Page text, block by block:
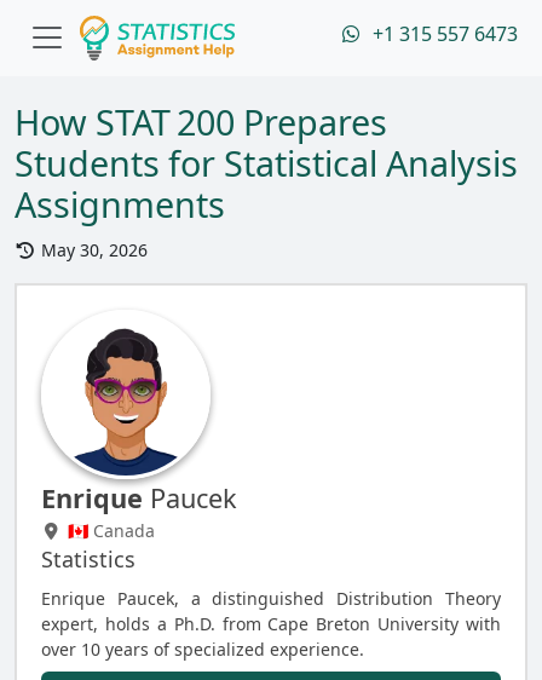
+1 315 557 6473
How STAT 200 Prepares
Students for Statistical Analysis
Assignments
May 30, 2026
Enrique Paucek
🇨🇦 Canada
Statistics
Enrique Paucek, a distinguished Distribution Theory
expert, holds a Ph.D. from Cape Breton University with
over 10 years of specialized experience.